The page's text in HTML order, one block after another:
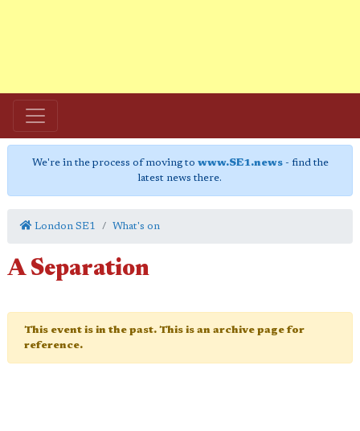
We're in the process of moving to www.SE1.news- find the
latest news there.
London SE1 What's on
A Separation
This event is in the past. This is an archive page for
reference.